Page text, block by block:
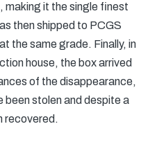
making it the single finest
then shipped to PCGS
the same grade. Finally, in
house, the box arrived
of the disappearance,
been stolen and despite a
recovered.